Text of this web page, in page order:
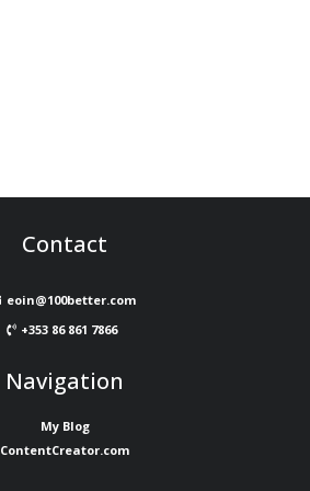
Contact
eoin@100better.com
+353 86 861 7866
Navigation
My Blog
ContentCreator.com